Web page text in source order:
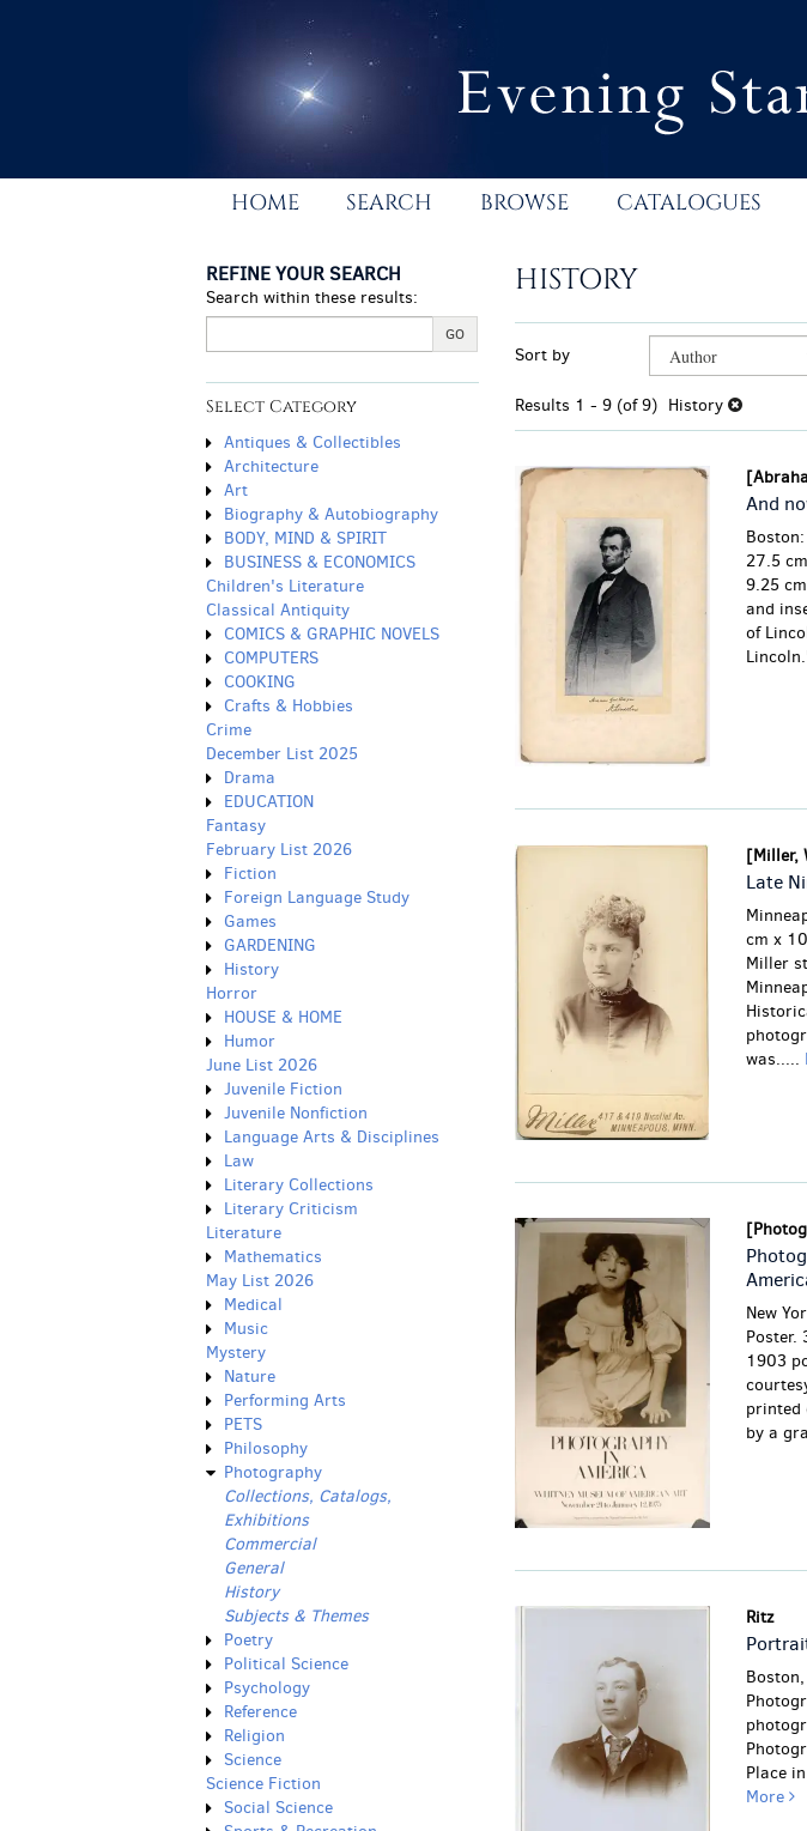
HOME SEARCH BROWSE CATALOGUES
REFINE YOUR SEARCH
Search within these results:
GO
Select Category
Antiques & Collectibles
Architecture
Art
Biography & Autobiography
BODY, MIND & SPIRIT
BUSINESS & ECONOMICS
Children's Literature
Classical Antiquity
COMICS & GRAPHIC NOVELS
COMPUTERS
COOKING
Crafts & Hobbies
Crime
December List 2025
Drama
EDUCATION
Fantasy
February List 2026
Fiction
Foreign Language Study
Games
GARDENING
History
Horror
HOUSE & HOME
Humor
June List 2026
Juvenile Fiction
Juvenile Nonfiction
Language Arts & Disciplines
Law
Literary Collections
Literary Criticism
Literature
Mathematics
May List 2026
Medical
Music
Mystery
Nature
Performing Arts
PETS
Philosophy
Photography
Collections, Catalogs,
Exhibitions
Commercial
General
History
Subjects & Themes
Poetry
Political Science
Psychology
Reference
Religion
Science
Science Fiction
Social Science
HISTORY
search
results
Skip
search
results
Sort by
Results 1 - 9 (of 9) History
And
27.5
9.25
and
of
[Miller,
Late
cm x
Miller
was.....
New
Poster.
1903
printed
by a
Ritz
Place
More